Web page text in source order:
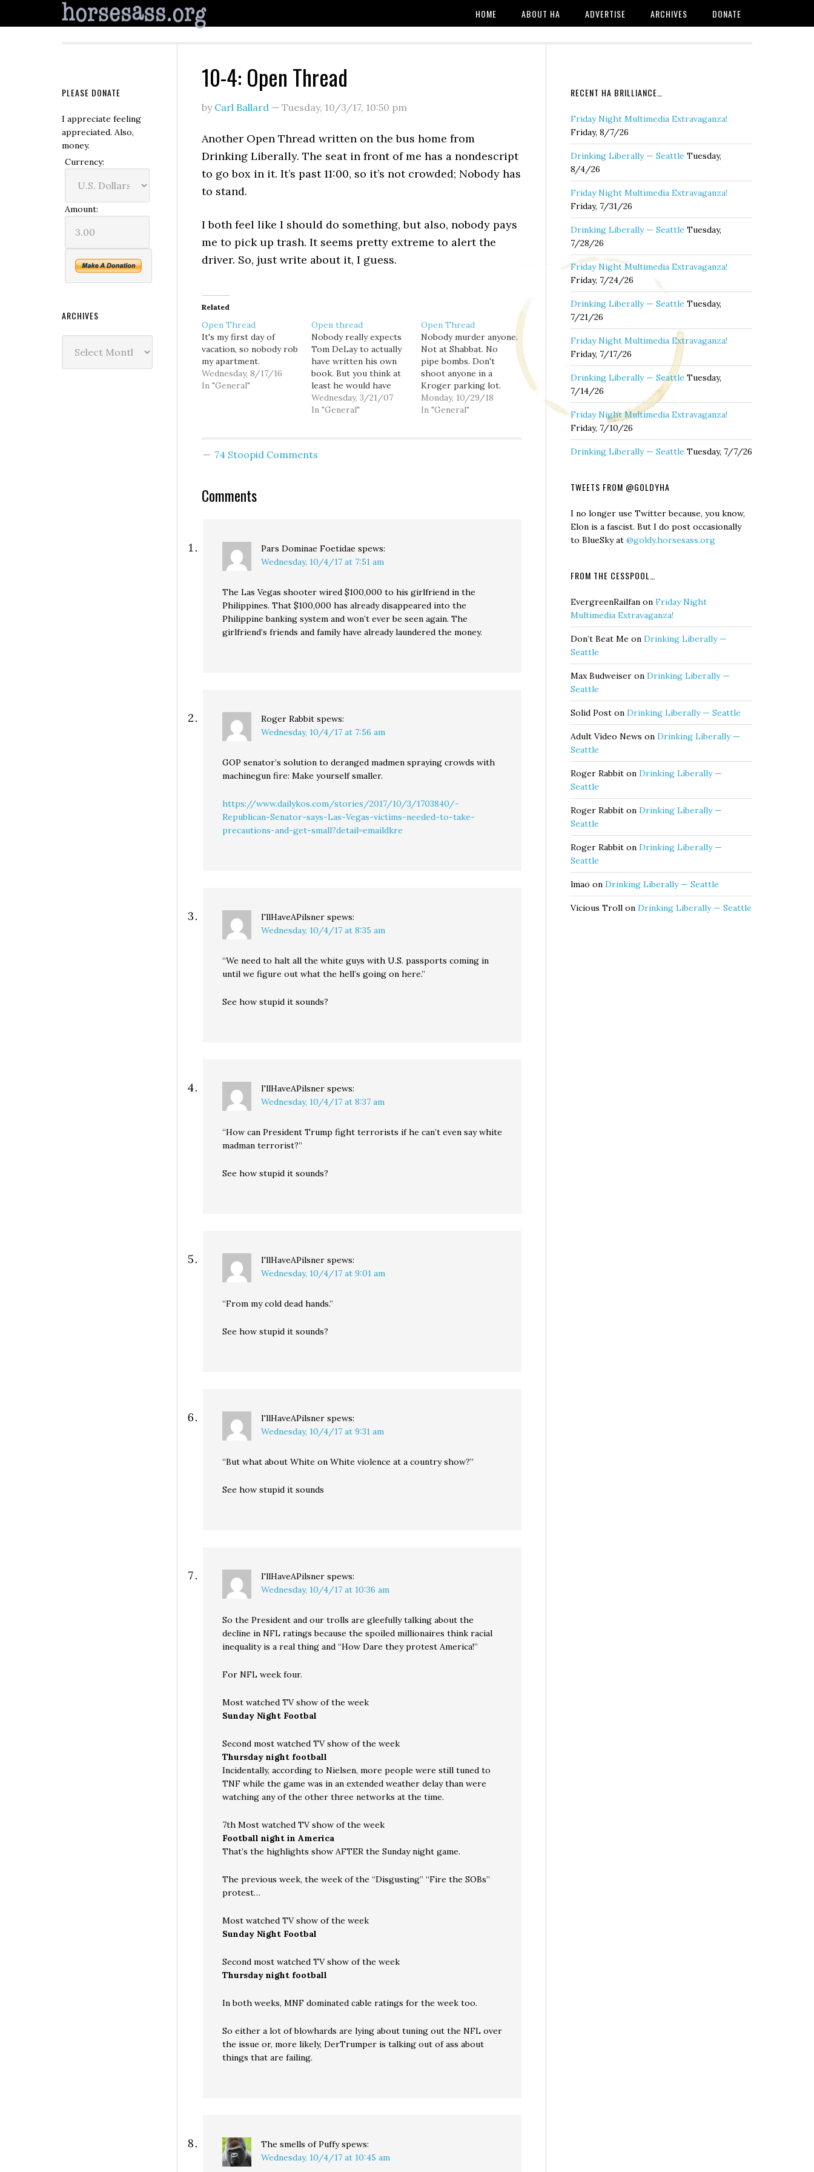
HOME ABOUT HA ADVERTISE ARCHIVES DONATE
10-4: Open Thread
by Carl Ballard — Tuesday, 10/3/17, 10:50 pm
Another Open Thread written on the bus home from
Drinking Liberally. The seat in front of me has a nondescript
to go box in it. It’s past 11:00, so it’s not crowded; Nobody has
to stand.
I both feel like I should do something, but also, nobody pays
me to pick up trash. It seems pretty extreme to alert the
driver. So, just write about it, I guess.
Related
Open Thread
It's my first day of
vacation, so nobody rob
my apartment.
Wednesday, 8/17/16
In "General"
Open thread
Nobody really expects
Tom DeLay to actually
have written his own
book. But you think at
least he would have
bothered to read it.
Wednesday, 3/21/07
In "General"
Open Thread
Nobody murder anyone.
Not at Shabbat. No
pipe bombs. Don't
shoot anyone in a
Kroger parking lot.
Just don't. Just because
the President said
Monday, 10/29/18
In "General"
74 Stoopid Comments
Comments
Pars Dominae Foetidae spews:
Wednesday, 10/4/17 at 7:51 am
The Las Vegas shooter wired $100,000 to his girlfriend in the
Philippines. That $100,000 has already disappeared into the
Philippine banking system and won’t ever be seen again. The
girlfriend’s friends and family have already laundered the money.
Roger Rabbit spews:
Wednesday, 10/4/17 at 7:56 am
GOP senator’s solution to deranged madmen spraying crowds with
machinegun fire: Make yourself smaller.
https://www.dailykos.com/stories/2017/10/3/1703840/-
Republican-Senator-says-Las-Vegas-victims-needed-to-take-
precautions-and-get-small?detail=emaildkre
I'llHaveAPilsner spews:
Wednesday, 10/4/17 at 8:35 am
“We need to halt all the white guys with U.S. passports coming in
until we figure out what the hell’s going on here.”
See how stupid it sounds?
I'llHaveAPilsner spews:
Wednesday, 10/4/17 at 8:37 am
“How can President Trump fight terrorists if he can’t even say white
madman terrorist?”
See how stupid it sounds?
I'llHaveAPilsner spews:
Wednesday, 10/4/17 at 9:01 am
“From my cold dead hands.”
See how stupid it sounds?
I'llHaveAPilsner spews:
Wednesday, 10/4/17 at 9:31 am
“But what about White on White violence at a country show?”
See how stupid it sounds
I'llHaveAPilsner spews:
Wednesday, 10/4/17 at 10:36 am
So the President and our trolls are gleefully talking about the
decline in NFL ratings because the spoiled millionaires think racial
inequality is a real thing and “How Dare they protest America!”
For NFL week four.
Most watched TV show of the week
Sunday Night Footbal
Second most watched TV show of the week
Thursday night football
Incidentally, according to Nielsen, more people were still tuned to
TNF while the game was in an extended weather delay than were
watching any of the other three networks at the time.
7th Most watched TV show of the week
Football night in America
That’s the highlights show AFTER the Sunday night game.
The previous week, the week of the “Disgusting” “Fire the SOBs”
protest…
Most watched TV show of the week
Sunday Night Footbal
Second most watched TV show of the week
Thursday night football
In both weeks, MNF dominated cable ratings for the week too.
So either a lot of blowhards are lying about tuning out the NFL over
the issue or, more likely, DerTrumper is talking out of ass about
things that are failing.
The smells of Puffy spews:
Wednesday, 10/4/17 at 10:45 am
RECENT HA BRILLIANCE…
Friday Night Multimedia Extravaganza!
Friday, 8/7/26
Drinking Liberally — Seattle Tuesday,
8/4/26
Friday Night Multimedia Extravaganza!
Friday, 7/31/26
Drinking Liberally — Seattle Tuesday,
7/28/26
Friday Night Multimedia Extravaganza!
Friday, 7/24/26
Drinking Liberally — Seattle Tuesday,
7/21/26
Friday Night Multimedia Extravaganza!
Friday, 7/17/26
Drinking Liberally — Seattle Tuesday,
7/14/26
Friday Night Multimedia Extravaganza!
Friday, 7/10/26
Drinking Liberally — Seattle Tuesday, 7/7/26
TWEETS FROM @GOLDYHA
I no longer use Twitter because, you know,
Elon is a fascist. But I do post occasionally
to BlueSky at @goldy.horsesass.org
FROM THE CESSPOOL…
EvergreenRailfan on Friday Night
Multimedia Extravaganza!
Don’t Beat Me on Drinking Liberally —
Seattle
Max Budweiser on Drinking Liberally —
Seattle
Solid Post on Drinking Liberally — Seattle
Adult Video News on Drinking Liberally —
Seattle
Roger Rabbit on Drinking Liberally —
Seattle
Roger Rabbit on Drinking Liberally —
Seattle
Roger Rabbit on Drinking Liberally —
Seattle
lmao on Drinking Liberally — Seattle
Vicious Troll on Drinking Liberally — Seattle
PLEASE DONATE
I appreciate feeling
appreciated. Also,
money.
Currency:
Amount:
ARCHIVES